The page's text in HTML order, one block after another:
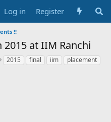
Log in Register
!!
2015 at IIM Ranchi
T2015 final iim
placement